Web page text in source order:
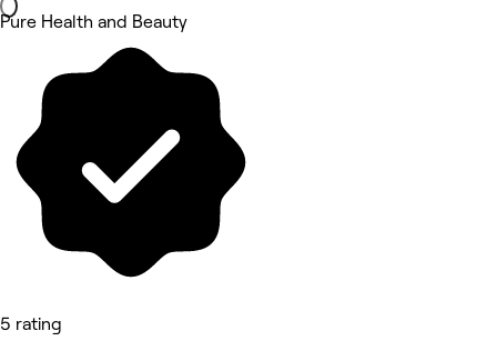
Pure Health and Beauty
5 rating